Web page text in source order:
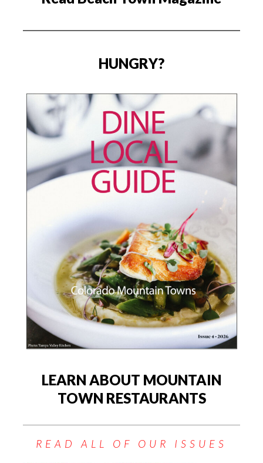
HUNGRY?
LEARN ABOUT MOUNTAIN
TOWN RESTAURANTS
READ ALL OF OUR ISSUES